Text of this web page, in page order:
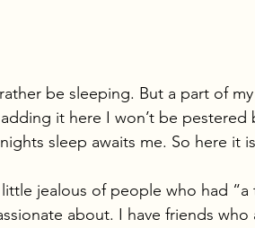
be sleeping. But a part of
it here I won’t be pestered
sleep awaits me. So here it
little jealous of people who had
about. I have friends